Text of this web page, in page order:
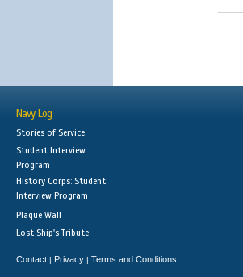
Navy Log
Stories of Service
Student Interview
Program
History Corps: Student
Interview Program
Plaque Wall
Lost Ship's Tribute
Contact | Privacy | Terms and Conditions